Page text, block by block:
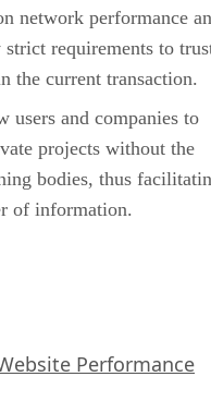
network performance
requirements to
the current transaction.
users and companies to
projects without the
bodies, thus
of information.
Performance